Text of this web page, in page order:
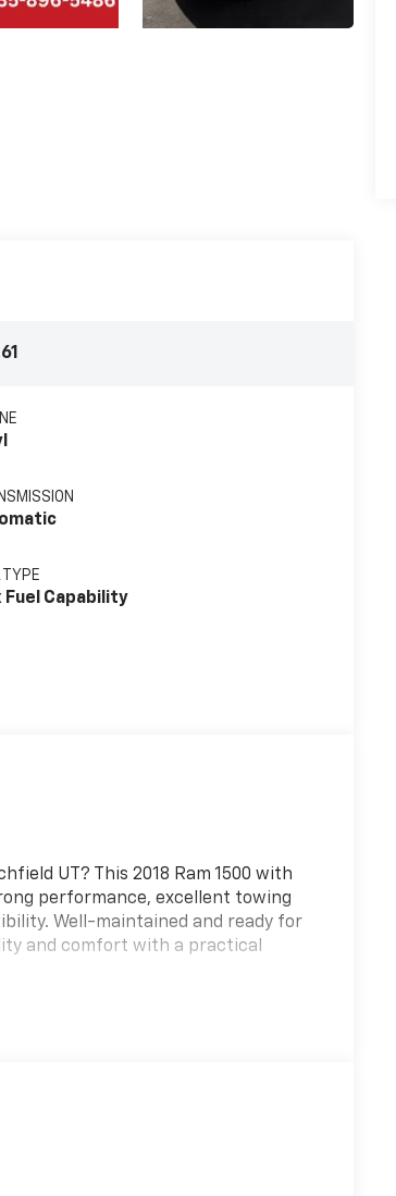
TYPE
Fuel Capability
UT? This 2018 Ram 1500 with
performance, excellent towing
Well-maintained and ready for
and comfort with a practical
in-cab entertainment, plus a Back-
outdoor enthusiasts, or anyone